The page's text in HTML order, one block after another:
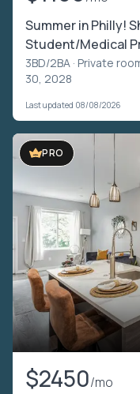
Summer in Philly!
Student/Medical
3BD/2BA · Private
30, 2028
Last updated 08/08/2026
PRO
$2450/mo